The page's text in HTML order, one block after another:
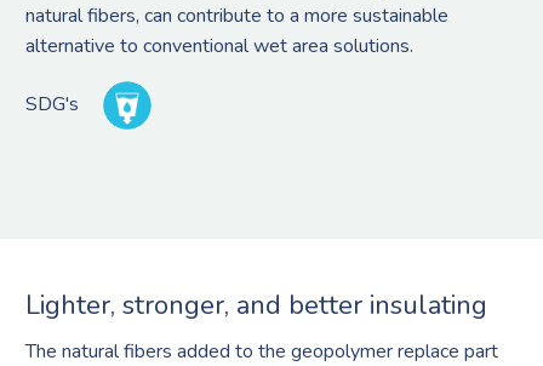
natural fibers, can contribute to a more sustainable
alternative to conventional wet area solutions.
SDG's
Lighter, stronger, and better insulating
The natural fibers added to the geopolymer replace part